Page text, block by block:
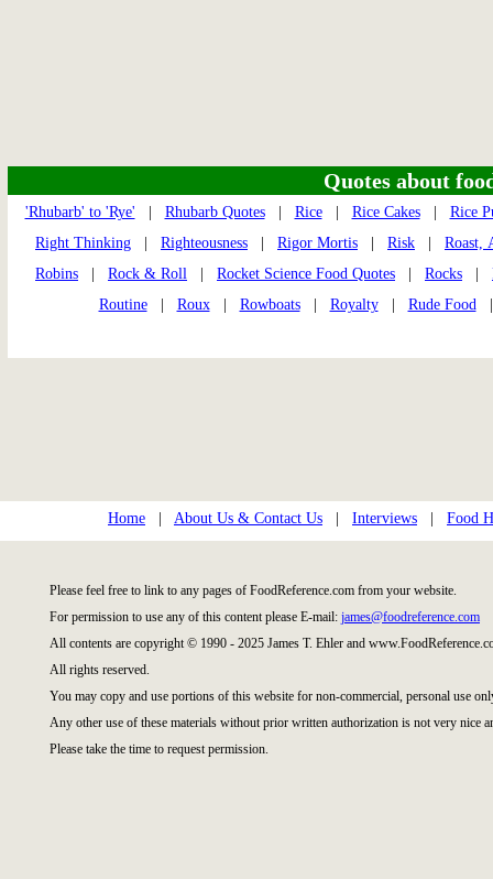
Quotes about
'Rhubarb' to 'Rye' Rhubarb Quotes| Rice| Rice Cakes| Rice
Right Thinking
Righteousness Rigor Mortis Risk
Roast,
Robins
Rock & Roll Rocket Science Food Quotes Rocks
Routine| Roux| Rowboats| Royalty| Rude Food
Home About Us & Contact Us Interviews Food
Please feel free to link to any pages of FoodReference.com from your website.
For permission to use any of this content please E-mail: james@foodreference.com
All contents are copyright © 1990 - 2025 James T. Ehler and
All rights reserved.
You may copy and use portions of this website for non-commercial, personal use
Any other use of these materials without prior written authorization is not very nice
Please take the time to request permission.